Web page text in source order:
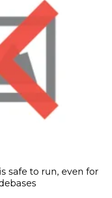
safe to run, even for